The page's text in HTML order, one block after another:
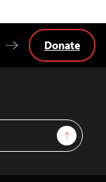
Sign Up
Donate